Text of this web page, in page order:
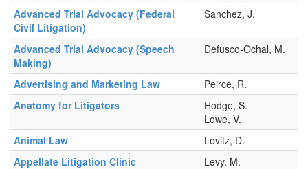
Advanced Trial Advocacy (Federal
Civil Litigation)
Sanchez, J.
Advanced Trial Advocacy (Speech
Making)
Defusco-Ochal, M.
Advertising and Marketing Law
Peirce, R.
Anatomy for Litigators
Hodge, S.
Lowe, V.
Animal Law
Lovitz, D.
Appellate Litigation Clinic
Levy, M.